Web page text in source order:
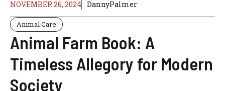
NOVEMBER 26, 2024 DannyPalmer
Animal Care
Animal Farm Book: A
Timeless Allegory for Modern
Society